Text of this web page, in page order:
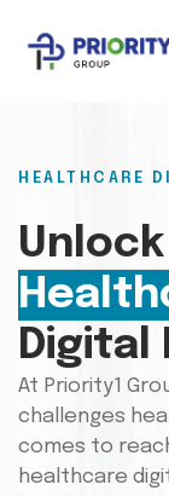
HEALTHCARE
Digital
At Priority1
challenges
comes to
healthcare